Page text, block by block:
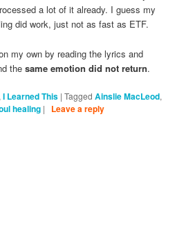
a lot of it already. I guess my
did work, just not as fast as ETF.
my own by reading the lyrics and
thesame emotion did not return.
,I Learned This |Tagged Ainslie MacLeod,
healing | Leave a reply